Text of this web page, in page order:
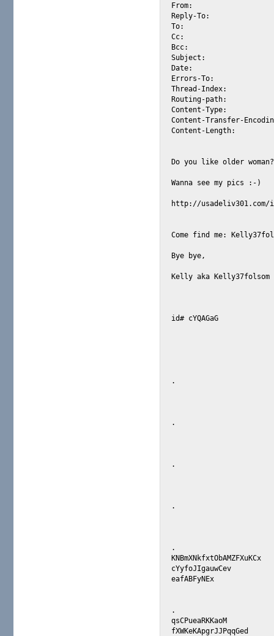
From: 			Kelly37folsom <Kelly37folsom@usadeliv301.com>
Reply-To: 		Kelly37folsom <Kelly37folsom@usadeliv301.com>
To: 			alexis_wilke@yahoo.com
Cc:
Bcc:
Subject: 		Just divorced, ready to meet folsom ca
Date: 			Tue, 17 Jun 2008 02:45:23 PST
Errors-To: 		Kelly37folsom <Kelly37folsom@usadeliv301.com>
Thread-Index: 		boJeHFwxngkOnIDfGgoJVLiIXGAjRwL
Routing-path: 		WQXStiSeCMO.iRLvNfCjcNYONfHN
Content-Type: 		text/plain; charset="ISO-8859-1"
Content-Transfer-Encoding:
Content-Length: 	776
Do you like older
Wanna see my pics :-)
http://usadeliv301.com/
Come find me:
Bye bye,
Kelly aka
id# cYQAGaG
.
.
.
.
.
KNBmXNkfxtObAMZFXuKCx
cYyfoJIgauwCev
eafABFyNEx
.
qsCPueaRKKaoM
fXWKeKApgrJJPqqGed